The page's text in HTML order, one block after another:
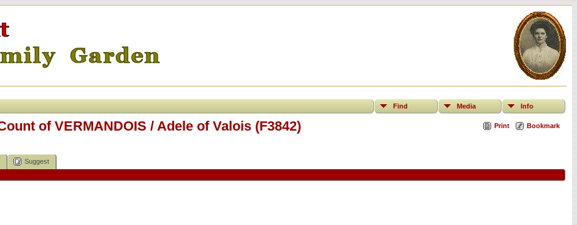
Find Media Info
Print Bookmark
of VERMANDOIS / Adele of Valois (F3842)
Suggest